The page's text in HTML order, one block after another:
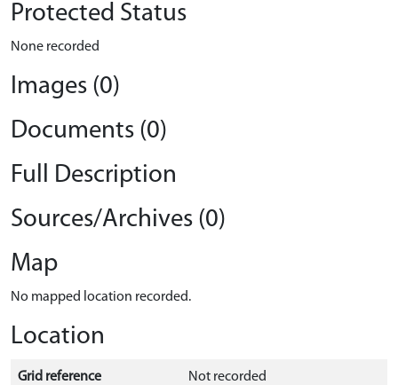
Protected Status
None recorded
Images (0)
Documents (0)
Full Description
Sources/Archives (0)
Map
No mapped location recorded.
Location
Grid reference Not recorded